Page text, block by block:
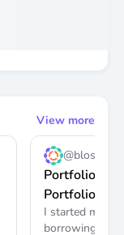
View more
Portfolio
Portfolio)
I started my
borrowing to